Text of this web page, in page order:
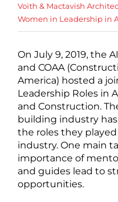
Voith & Mactavish
Women in Leadership in
On July 9, 2019, the
and COAA
America) hosted a
Leadership Roles in
and Construction.
building industry
the roles they
industry. One main
importance of
and guides lead to
opportunities.